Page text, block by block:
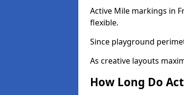
Active Mile markings in
flexible.
Since playground
As creative layouts
How Long Do